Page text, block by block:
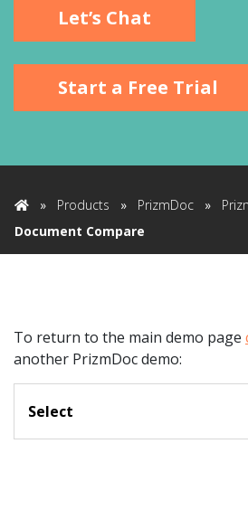
Let’s Chat
Start a Free Trial
Home
» Products » PrizmDoc »
Document Compare
To return to the main demo page
another PrizmDoc demo:
Select